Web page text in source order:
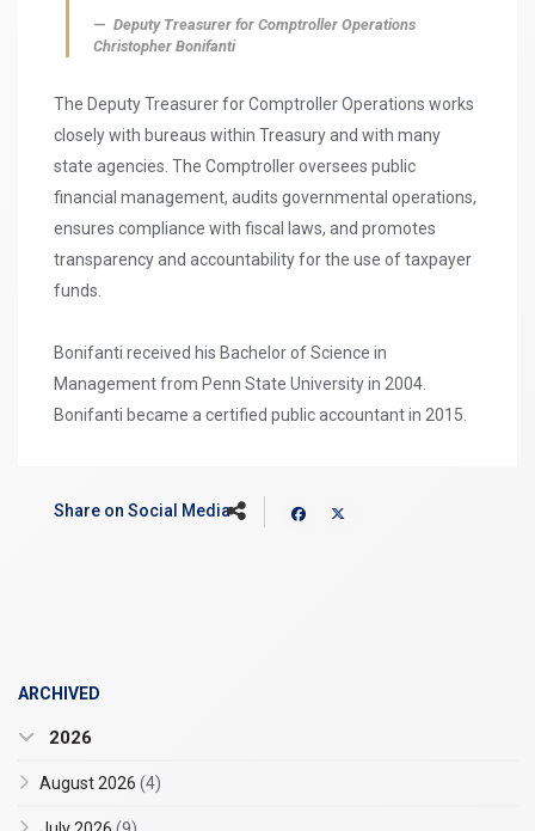
Deputy Treasurer for Comptroller Operations
Christopher Bonifanti
The Deputy Treasurer for Comptroller Operations works
closely with bureaus within Treasury and with many
state agencies. The Comptroller oversees public
financial management, audits governmental operations,
ensures compliance with fiscal laws, and promotes
transparency and accountability for the use of taxpayer
funds.
Bonifanti received his Bachelor of Science in
Management from Penn State University in 2004.
Bonifanti became a certified public accountant in 2015.
Share on Social Media
ARCHIVED
2026
August 2026 (4)